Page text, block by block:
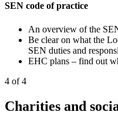
SEN code of practice
An overview of the
Be clear on what the
SEN duties and
EHC plans – find out
4 of 4
Charities and